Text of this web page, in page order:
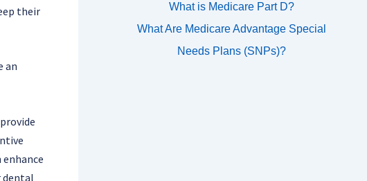
their
an
dental
What is Medicare Part D?
What Are Medicare Advantage Special
Needs Plans (SNPs)?